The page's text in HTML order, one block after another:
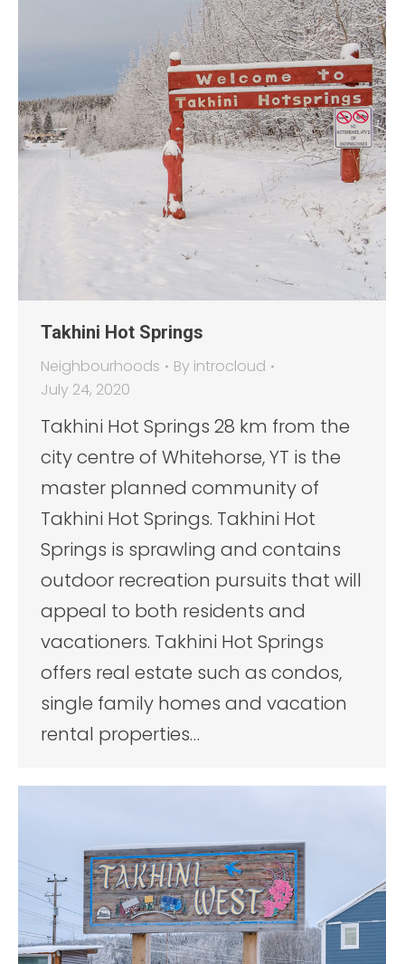
Takhini Hot Springs
Neighbourhoods By introcloud
July 24, 2020
Takhini Hot Springs 28 km from the
city centre of Whitehorse, YT is the
master planned community of
Takhini Hot Springs. Takhini Hot
Springs is sprawling and contains
outdoor recreation pursuits that will
appeal to both residents and
vacationers. Takhini Hot Springs
offers real estate such as condos,
single family homes and vacation
rental properties…